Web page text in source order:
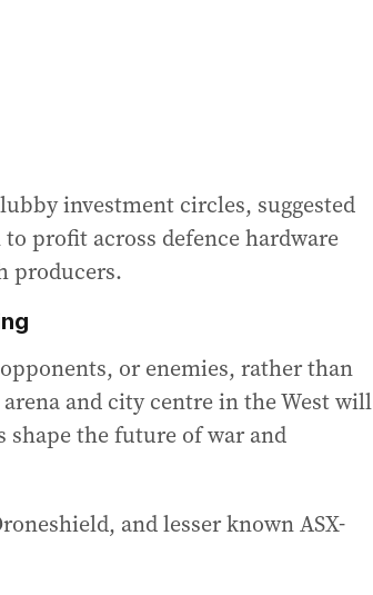
investment circles, suggested
profit across defence hardware
producers.
opponents, or enemies, rather than
and city centre in the West will
shape the future of war and
and lesser known ASX-